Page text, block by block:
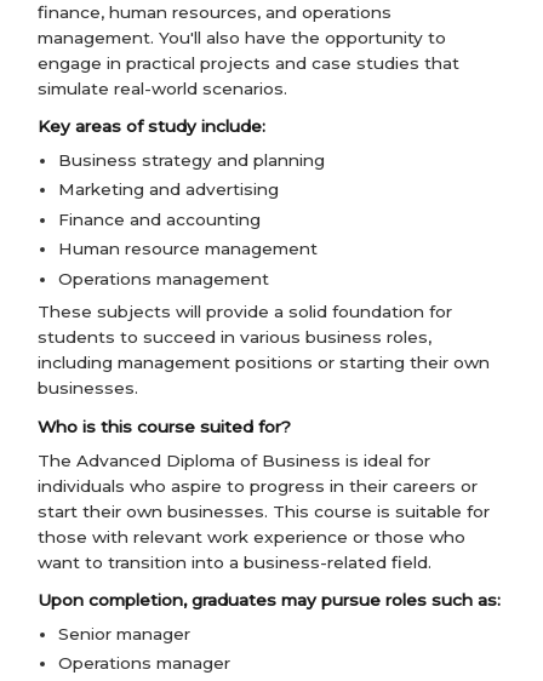
finance, human resources, and operations
management. You'll also have the opportunity to
engage in practical projects and case studies that
simulate real-world scenarios.
Key areas of study include:
Business strategy and planning
Marketing and advertising
Finance and accounting
Human resource management
Operations management
These subjects will provide a solid foundation for
students to succeed in various business roles,
including management positions or starting their own
businesses.
Who is this course suited for?
The Advanced Diploma of Business is ideal for
individuals who aspire to progress in their careers or
start their own businesses. This course is suitable for
those with relevant work experience or those who
want to transition into a business-related field.
Upon completion, graduates may pursue roles such as:
Senior manager
Operations manager